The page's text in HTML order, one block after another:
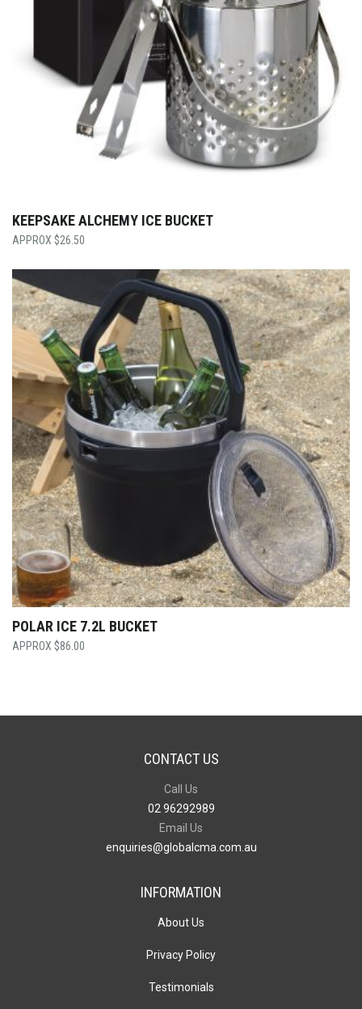
KEEPSAKE ALCHEMY ICE BUCKET
$26.50
POLAR ICE 7.2L BUCKET
$86.00
CONTACT US
Call Us
02 96292989
Email Us
enquiries@globalcma.com.au
INFORMATION
About Us
Privacy Policy
Testimonials